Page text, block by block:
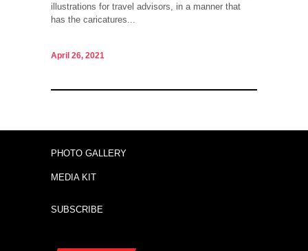
illustrations for travel advisors, in a manner that
has the caricatures...
April 26, 2021
PHOTO GALLERY
MEDIA KIT
SUBSCRIBE